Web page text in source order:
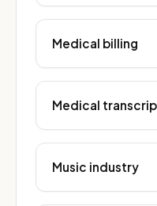
Medical billing
Medical
Music industry